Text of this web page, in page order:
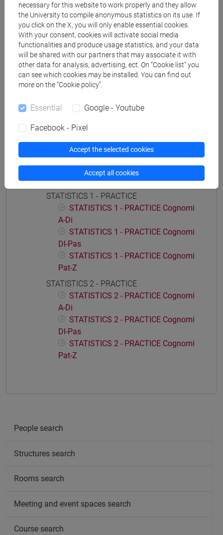
economia aziendale
Course structure
STATISTICS
STATISTICS - 1 Cognomi A-Di
STATISTICS - 1 Cognomi Pat-Z
STATISTICS - 2
STATISTICS - 2 Cognomi A-Di
STATISTICS - 2 Cognomi Dl-Pas
STATISTICS - 2 Cognomi Pat-Z
STATISTICS 1 - PRACTICE
STATISTICS 1 - PRACTICE Cognomi
A-Di
STATISTICS 1 - PRACTICE Cognomi
Dl-Pas
STATISTICS 1 - PRACTICE Cognomi
Pat-Z
STATISTICS 2 - PRACTICE
STATISTICS 2 - PRACTICE Cognomi
A-Di
STATISTICS 2 - PRACTICE Cognomi
Dl-Pas
STATISTICS 2 - PRACTICE Cognomi
Pat-Z
People search
Structures search
Rooms search
Meeting and event spaces search
Course search
necessary for this website to work properly and they allow
the University to compile anonymous statistics on its use. If
you click on the X, you will only enable essential cookies.
With your consent, cookies will activate social media
functionalities and produce usage statistics, and your data
will be shared with our partners that may associate it with
other data for analysis, advertising, ect. On “Cookie list” you
can see which cookies may be installed. You can find out
more on the “Cookie policy”.
Essential Google - Youtube
Facebook - Pixel
Accept the selected cookies
Accept all cookies